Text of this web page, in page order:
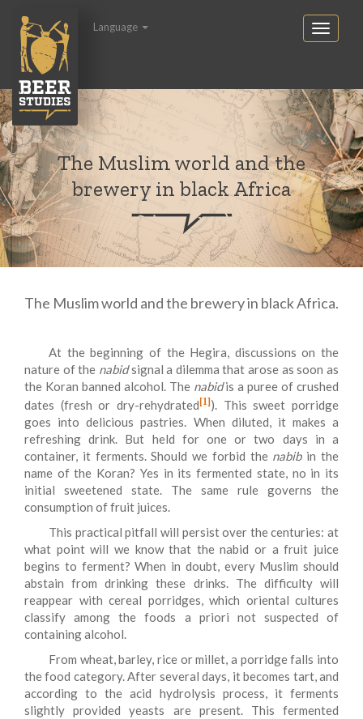
Language
The Muslim world and the
brewery in black Africa
The Muslim world and the brewery in black Africa.
At the beginning of the Hegira, discussions on the
nature of the nabidsignal a dilemma that arose as soon as
the Koran banned alcohol. The nabidis a puree of crushed
dates (fresh or dry-rehydrated [1] ). This sweet porridge
goes into delicious pastries. When diluted, it makes a
refreshing drink. But held for one or two days in a
container, it ferments. Should we forbid the nabibin the
name of the Koran? Yes in its fermented state, no in its
initial sweetened state. The same rule governs the
consumption of fruit juices.
This practical pitfall will persist over the centuries: at
what point will we know that the nabid or a fruit juice
begins to ferment? When in doubt, every Muslim should
abstain from drinking these drinks. The difficulty will
reappear with cereal porridges, which oriental cultures
classify among the foods a priori not suspected of
containing alcohol.
From wheat, barley, rice or millet, a porridge falls into
the food category. After several days, it becomes tart, and
according to the acid hydrolysis process, it ferments
slightly provided yeasts are present. This fermented